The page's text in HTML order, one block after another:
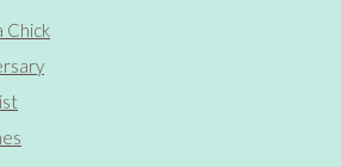
Chick